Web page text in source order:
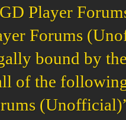
Player
Forums
bound by
of the following